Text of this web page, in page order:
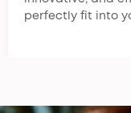
perfectly fit into